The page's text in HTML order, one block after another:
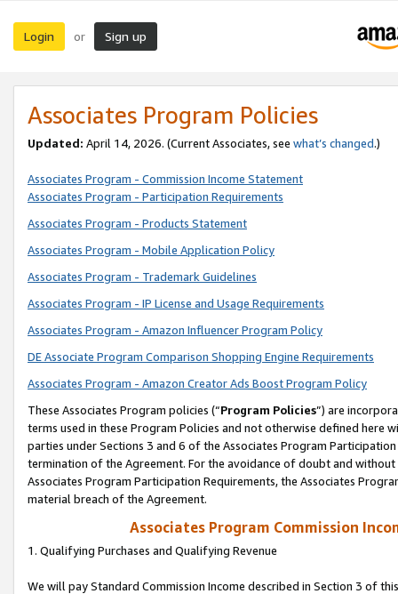
Login or Sign up
Associates Program Policies
Updated: April 14, 2026. (Current Associates, see what’s changed.)
Associates Program - Commission Income Statement
Associates Program - Participation Requirements
Associates Program - Products Statement
Associates Program - Mobile Application Policy
Associates Program - Trademark Guidelines
Associates Program - IP License and Usage Requirements
Associates Program - Amazon Influencer Program Policy
DE Associate Program Comparison Shopping Engine Requirements
Associates Program - Amazon Creator Ads Boost Program Policy
These Associates Program policies (“Program Policies”) are
terms used in these Program Policies and not otherwise defined
parties under Sections 3 and 6 of the Associates Program
termination of the Agreement. For the avoidance of doubt and
Associates Program Participation Requirements, the Associates
material breach of the Agreement.
Associates Program Commission
1. Qualifying Purchases and Qualifying Revenue
We will pay Standard Commission Income described in Section 3 of